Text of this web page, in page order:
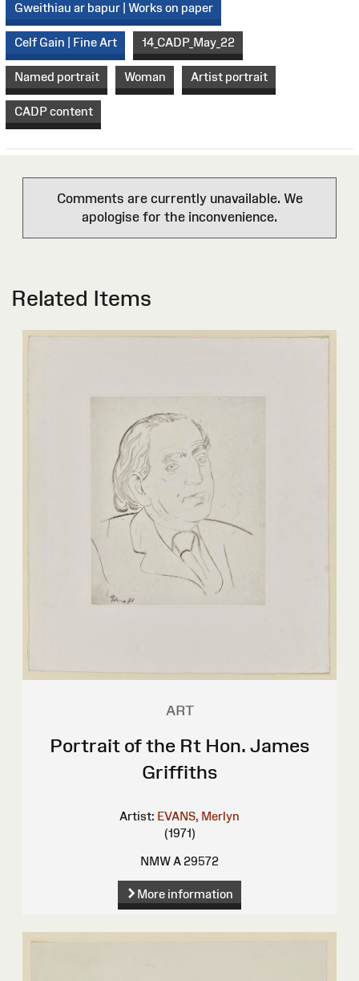
Gweithiau ar bapur | Works on paper
Celf Gain | Fine Art 14_CADP_May_22
Named portrait Woman Artist portrait
CADP content
Comments are currently unavailable. We
apologise for the inconvenience.
Related Items
ART
Portrait of the Rt Hon. James
Griffiths
Artist: EVANS, Merlyn
(1971)
NMW A 29572
More information